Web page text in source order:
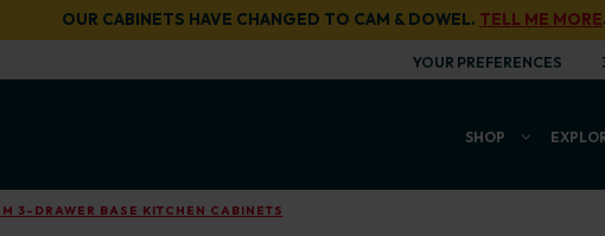
OUR CABINETS HAVE CHANGED TO CAM & DOWEL. TELL ME MORE
YOUR PREFERENCES
SHOP
3-DRAWER BASE KITCHEN CABINETS